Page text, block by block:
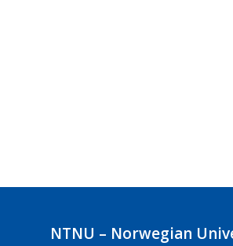
NTNU – Norwegian